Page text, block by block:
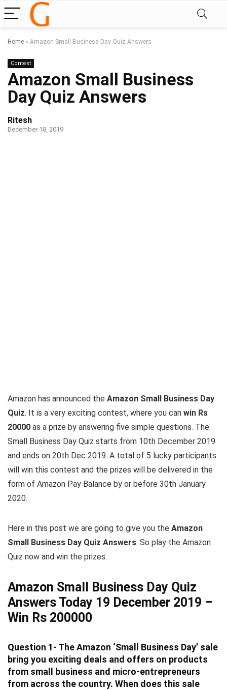
Home » Amazon Small Business Day Quiz Answers
Contest
Amazon Small Business
Day Quiz Answers
Ritesh
December 18, 2019
Amazon has announced the Amazon Small Business Day
Quiz. It is a very exciting contest, where you can win Rs
20000 as a prize by answering five simple questions. The
Small Business Day Quiz starts from 10th December 2019
and ends on 20th Dec 2019. A total of 5 lucky participants
will win this contest and the prizes will be delivered in the
form of Amazon Pay Balance by or before 30th January
2020.
Here in this post we are going to give you the Amazon
Small Business Day Quiz Answers. So play the Amazon
Quiz now and win the prizes.
Amazon Small Business Day Quiz
Answers Today 19 December 2019 –
Win Rs 200000
Question 1- The Amazon ‘Small Business Day’ sale
bring you exciting deals and offers on products
from small business and micro-entrepreneurs
from across the country. When does this sale